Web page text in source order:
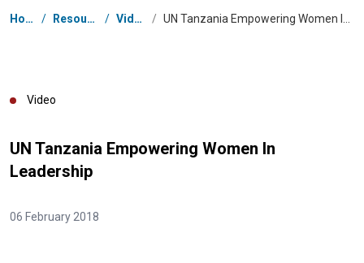
Breadcrumb
Home / Resources / Videos /
Video
UN Tanzania Empowering Women In
Leadership
06 February 2018